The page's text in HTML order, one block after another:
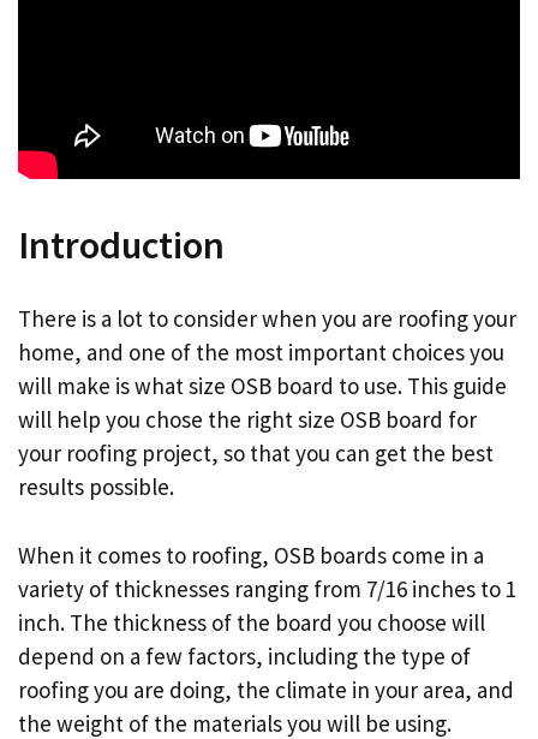
Introduction
There is a lot to consider when you are roofing your
home, and one of the most important choices you
will make is what size OSB board to use. This guide
will help you chose the right size OSB board for
your roofing project, so that you can get the best
results possible.
When it comes to roofing, OSB boards come in a
variety of thicknesses ranging from 7/16 inches to 1
inch. The thickness of the board you choose will
depend on a few factors, including the type of
roofing you are doing, the climate in your area, and
the weight of the materials you will be using.